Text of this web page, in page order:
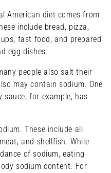
American diet comes from
include bread, pizza,
fast food, and prepared
egg dishes.
people also salt their
may contain sodium. One
for example, has
These include all
and shellfish. While
of sodium, eating
sodium content. For